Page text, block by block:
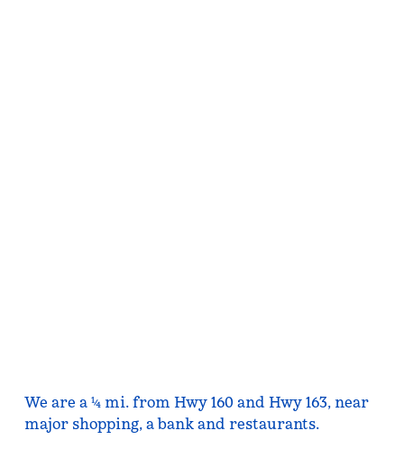
We are a ¼ mi. from Hwy 160 and Hwy 163, near
major shopping, a bank and restaurants.